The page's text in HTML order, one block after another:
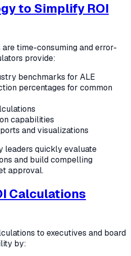
to Simplify ROI
time-consuming and error-
provide:
benchmarks for ALE
percentages for common
capabilities
and visualizations
leaders quickly evaluate
and build compelling
approval.
Calculations
to executives and board
by: